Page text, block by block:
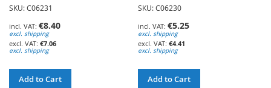
SKU: C06231
€8.40
excl. shipping
€7.06
excl. shipping
Add to Cart
SKU: C06230
€5.25
excl. shipping
€4.41
excl. shipping
Add to Cart